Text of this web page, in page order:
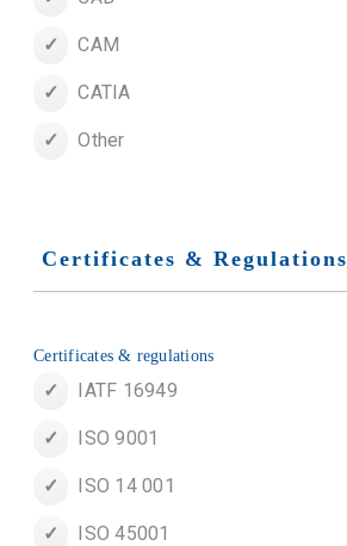
CAM
CATIA
Other
Certificates & Regulations
Certificates & regulations
IATF 16949
ISO 9001
ISO 14 001
ISO 45001